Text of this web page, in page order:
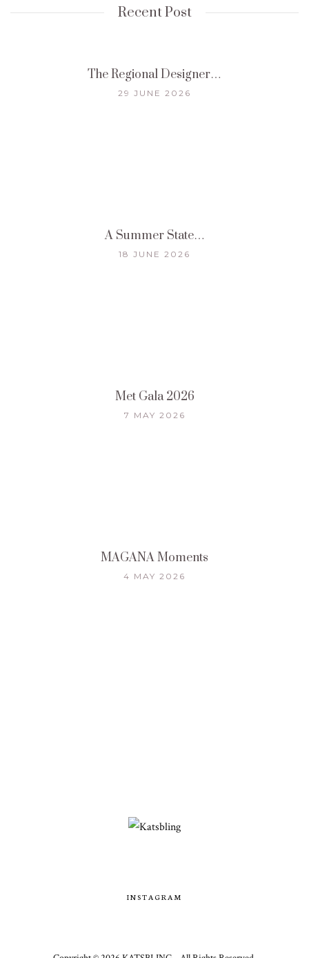
Recent Post
The Regional Designer…
29 JUNE 2026
A Summer State…
18 JUNE 2026
Met Gala 2026
7 MAY 2026
MAGANA Moments
4 MAY 2026
INSTAGRAM